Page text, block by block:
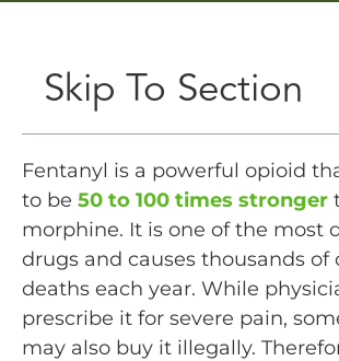
Skip To Section
Fentanyl is a powerful opioid
to be 50 to 100 times stronger
morphine. It is one of the most
drugs and causes thousands of
deaths each year. While
prescribe it for severe pain,
may also buy it illegally.